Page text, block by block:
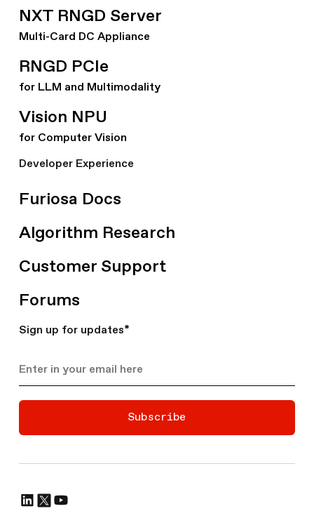
NXT RNGD Server
Multi-Card DC Appliance
RNGD PCIe
for LLM and Multimodality
Vision NPU
for Computer Vision
Developer Experience
Furiosa Docs
Algorithm Research
Customer Support
Forums
Sign up for updates*
Subscribe